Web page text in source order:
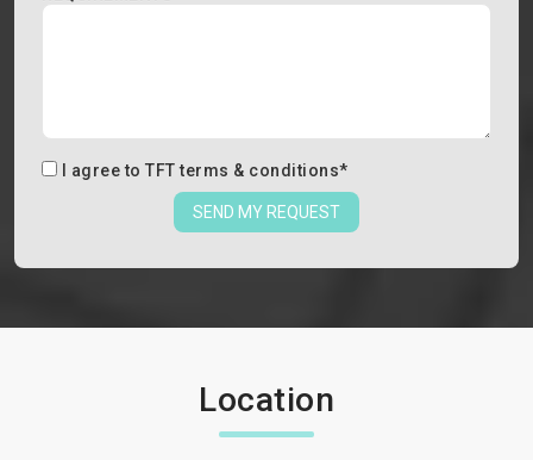
I agree to TFT terms & conditions*
SEND MY REQUEST
Location